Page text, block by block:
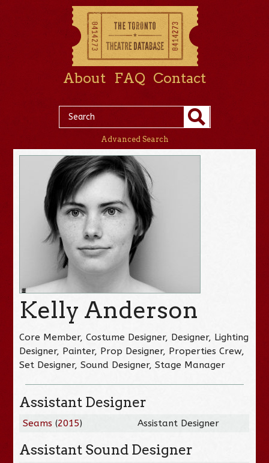
About FAQ Contact
Advanced Search
Kelly Anderson
Core Member, Costume Designer, Designer, Lighting
Designer, Painter, Prop Designer, Properties Crew,
Set Designer, Sound Designer, Stage Manager
Assistant Designer
Seams (2015) Assistant Designer
Assistant Sound Designer